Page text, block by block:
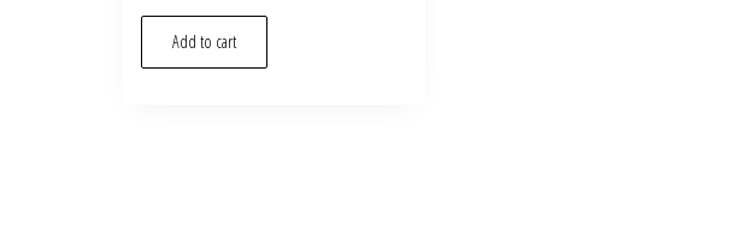
Add to cart